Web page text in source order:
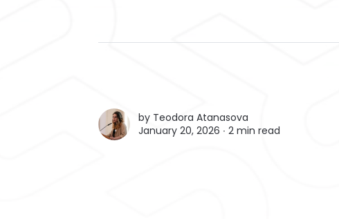
by Teodora Atanasova
January 20, 2026 ∙ 2 min read